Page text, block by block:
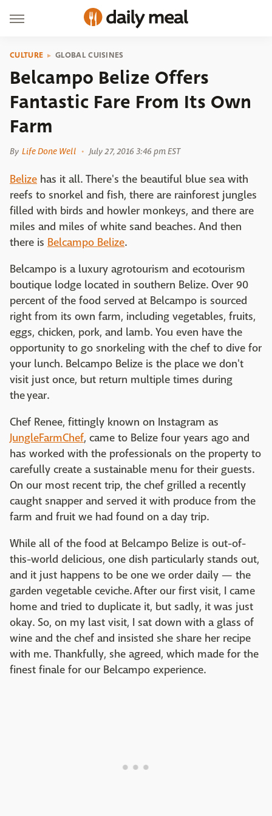
CULTURE GLOBAL CUISINES
Belcampo Belize Offers
Fantastic Fare From Its Own
Farm
By Life Done Well July 27, 2016 3:46 pm EST
Belize has it all. There's the beautiful blue sea with
reefs to snorkel and fish, there are rainforest jungles
filled with birds and howler monkeys, and there are
miles and miles of white sand beaches. And then
there is Belcampo Belize.
Belcampo is a luxury agrotourism and ecotourism
boutique lodge located in southern Belize. Over 90
percent of the food served at Belcampo is sourced
right from its own farm, including vegetables, fruits,
eggs, chicken, pork, and lamb. You even have the
opportunity to go snorkeling with the chef to dive for
your lunch. Belcampo Belize is the place we don't
visit just once, but return multiple times during
the year.
Chef Renee, fittingly known on Instagram as
JungleFarmChef, came to Belize four years ago and
has worked with the professionals on the property to
carefully create a sustainable menu for their guests.
On our most recent trip, the chef grilled a recently
caught snapper and served it with produce from the
farm and fruit we had found on a day trip.
While all of the food at Belcampo Belize is out-of-
this-world delicious, one dish particularly stands out,
and it just happens to be one we order daily — the
garden vegetable ceviche. After our first visit, I came
home and tried to duplicate it, but sadly, it was just
okay. So, on my last visit, I sat down with a glass of
wine and the chef and insisted she share her recipe
with me. Thankfully, she agreed, which made for the
finest finale for our Belcampo experience.